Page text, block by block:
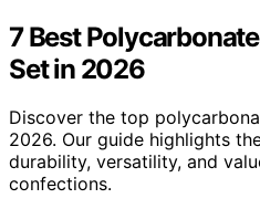
7 Best
Set in 2026
Discover the top
2026. Our guide highlights
durability, versatility, and
confections.